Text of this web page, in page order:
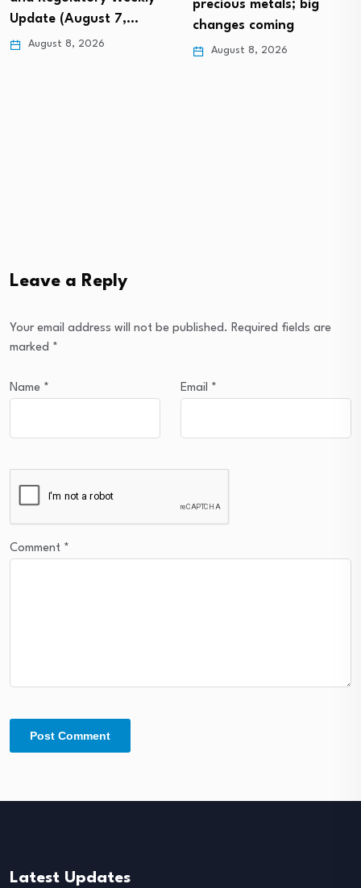
Update (August 7,…
August 8, 2026
precious metals; big
changes coming
August 8, 2026
Leave a Reply
Your email address will not be published. Required fields are
marked *
Name * Email *
Comment *
Latest Updates